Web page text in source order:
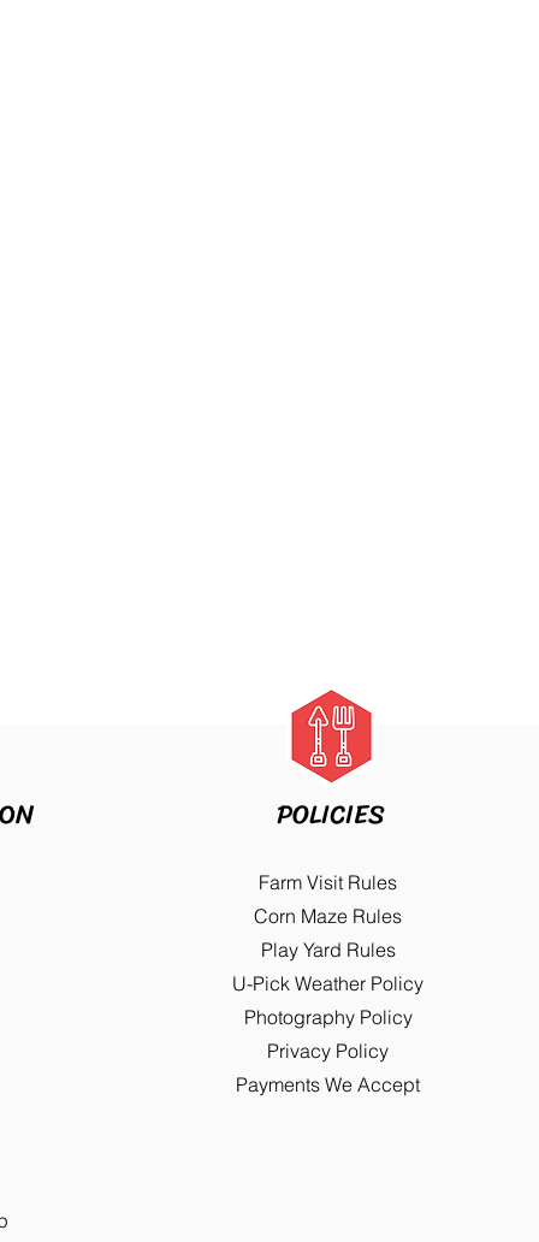
POLICIES
Farm Visit Rules
Corn Maze Rules
Play Yard Rules
U-Pick Weather Policy
Photography Policy
Privacy Policy
Payments We Accept